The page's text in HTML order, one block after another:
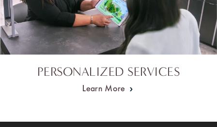
PERSONALIZED SERVICES
Learn More